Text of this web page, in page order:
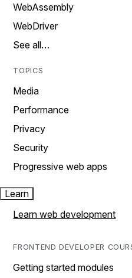
WebAssembly
WebDriver
See all…
TOPICS
Media
Performance
Privacy
Security
Progressive web apps
Learn
Learn web development
FRONTEND DEVELOPER
Getting started modules